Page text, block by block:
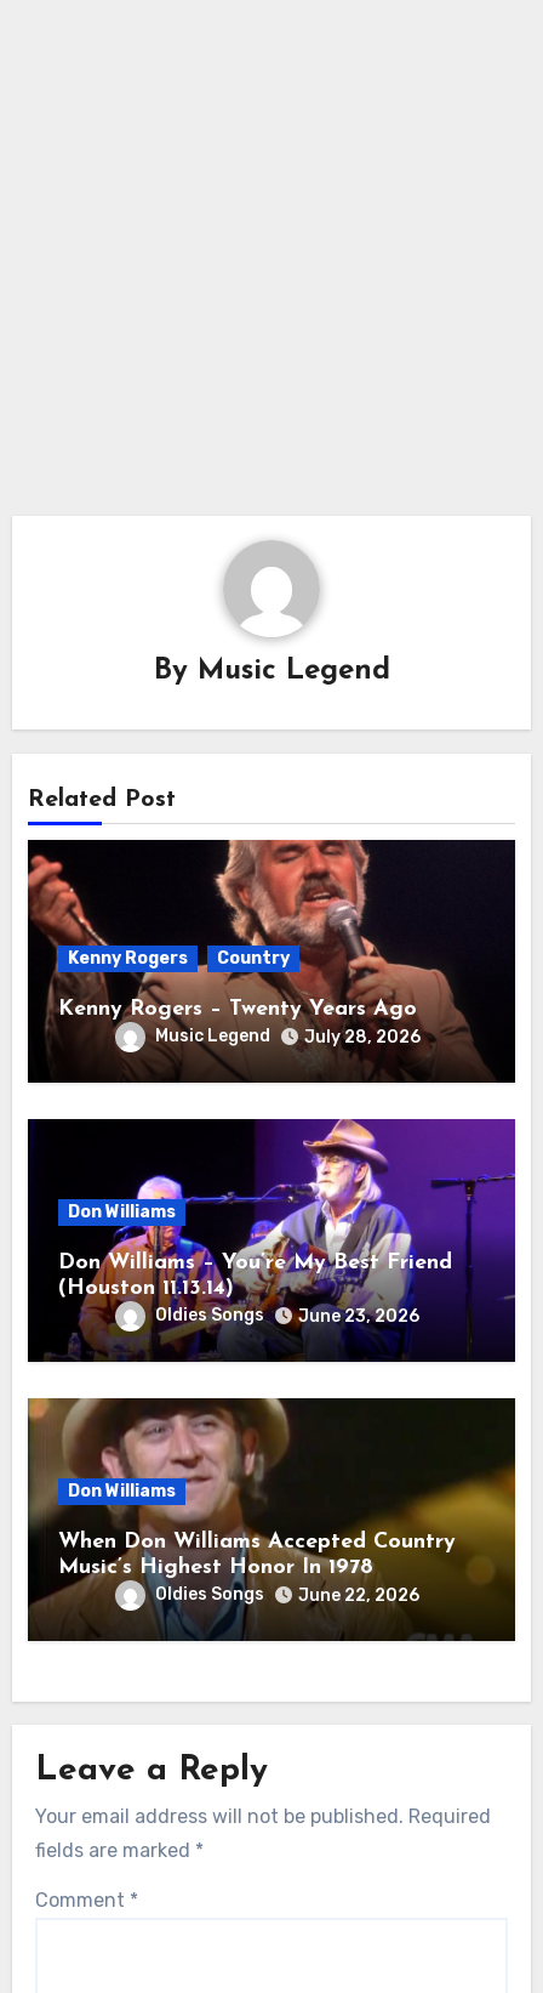
By Music Legend
Related Post
Kenny Rogers Country
Kenny Rogers – Twenty Years Ago
Music Legend July 28, 2026
Don Williams
Don Williams – You’re My Best Friend
(Houston 11.13.14)
Oldies Songs June 23, 2026
Don Williams
When Don Williams Accepted Country
Music’s Highest Honor In 1978
Oldies Songs June 22, 2026
Leave a Reply
Your email address will not be published. Required
fields are marked *
Comment *